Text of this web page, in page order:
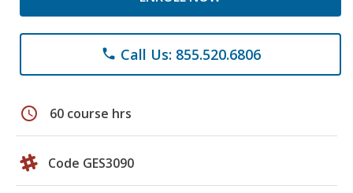
phone Call Us: 855.520.6806
schedule 60 course hrs
Code GES3090